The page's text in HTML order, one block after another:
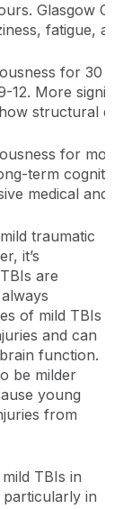
Glasgow
fatigue,
for 30
12. More
structural
for more
term
medical and
traumatic
it’s
are
of mild TBIs
and can
function.
be milder
young
from
TBIs in
in